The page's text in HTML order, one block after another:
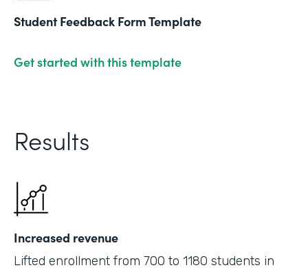
Student Feedback Form Template
Get started with this template
Results
Increased revenue
Lifted enrollment from 700 to 1180 students in